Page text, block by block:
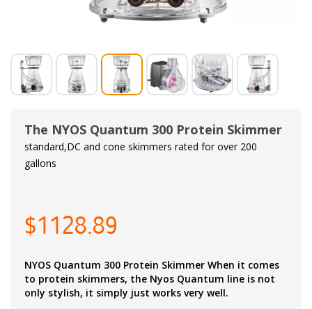
The NYOS Quantum 300 Protein Skimmer
standard,DC and cone skimmers rated for over 200
gallons
$1128.89
NYOS Quantum 300 Protein Skimmer When it comes
to protein skimmers, the Nyos Quantum line is not
only stylish, it simply just works very well.